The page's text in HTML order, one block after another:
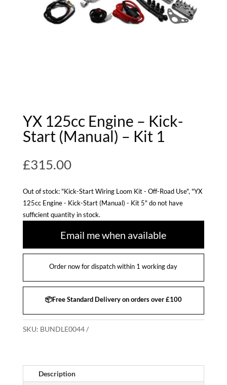
YX 125cc Engine – Kick-
Start (Manual) – Kit 1
£315.00
Out of stock: "Kick-Start Wiring Loom Kit - Off-Road Use", "YX
125cc Engine - Kick-Start (Manual) - Kit 5" do not have
sufficient quantity in stock.
Email me when available
Order now for dispatch within 1 working day
📦Free Standard Delivery on orders over £100
SKU: BUNDLE0044
Description